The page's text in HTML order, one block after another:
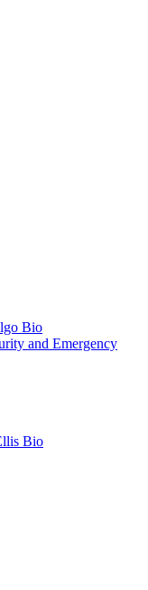
Bio
and Emergency
Bio